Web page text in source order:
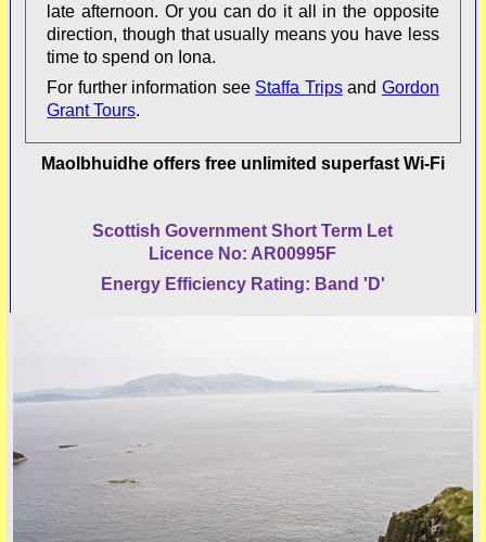
late afternoon. Or you can do it all in the opposite
direction, though that usually means you have less
time to spend on Iona.
For further information see Staffa Tripsand Gordon
Grant Tours.
Maolbhuidhe offers free unlimited superfast Wi-Fi
Scottish Government Short Term Let
Licence No: AR00995F
Energy Efficiency Rating: Band 'D'